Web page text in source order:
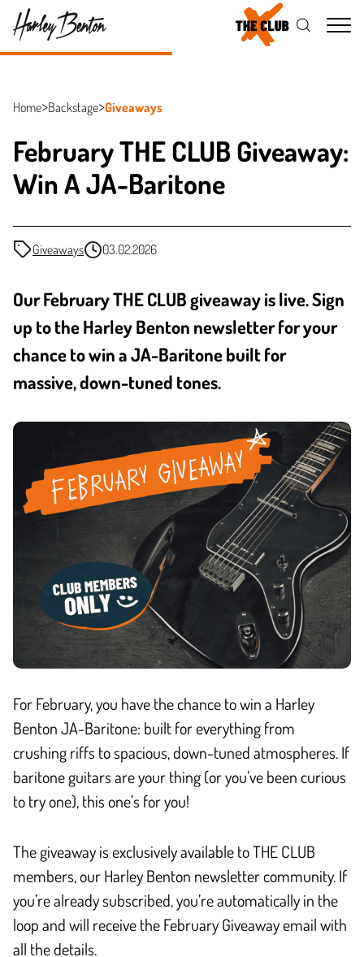
Home Backstage Giveaways
February THE CLUB Giveaway:
Win A JA-Baritone
Giveaways 03.02.2026
Our February THE CLUB giveaway is live. Sign
up to the Harley Benton newsletter for your
chance to win a JA-Baritone built for
massive, down-tuned tones.
For February, you have the chance to win a Harley
Benton JA-Baritone: built for everything from
crushing riffs to spacious, down-tuned atmospheres. If
baritone guitars are your thing (or you’ve been curious
to try one), this one’s for you!
The giveaway is exclusively available to THE CLUB
members, our Harley Benton newsletter community. If
you’re already subscribed, you’re automatically in the
loop and will receive the February Giveaway email with
all the details.